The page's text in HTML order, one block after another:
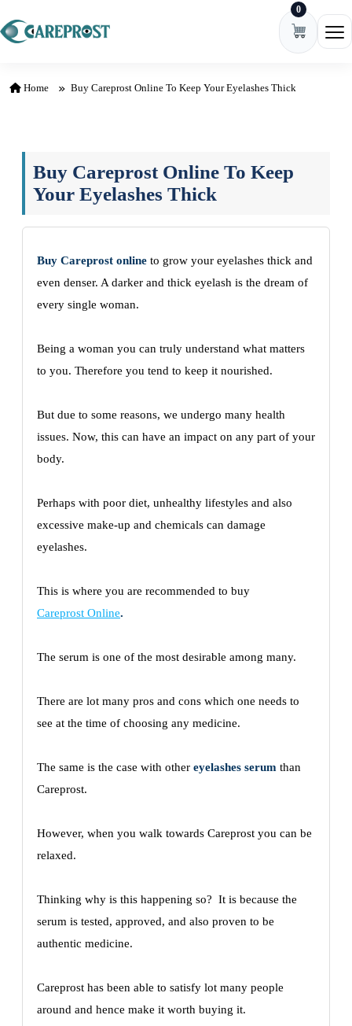
0
Home Buy Careprost Online To Keep Your Eyelashes Thick
Buy Careprost Online To Keep
Your Eyelashes Thick
Buy Careprost online to grow your eyelashes thick and
even denser. A darker and thick eyelash is the dream of
every single woman.
Being a woman you can truly understand what matters
to you. Therefore you tend to keep it nourished.
But due to some reasons, we undergo many health
issues. Now, this can have an impact on any part of your
body.
Perhaps with poor diet, unhealthy lifestyles and also
excessive make-up and chemicals can damage
eyelashes.
This is where you are recommended to buy
Careprost Online.
The serum is one of the most desirable among many.
There are lot many pros and cons which one needs to
see at the time of choosing any medicine.
The same is the case with other eyelashes serum than
Careprost.
However, when you walk towards Careprost you can be
relaxed.
Thinking why is this happening so? It is because the
serum is tested, approved, and also proven to be
authentic medicine.
Careprost has been able to satisfy lot many people
around and hence make it worth buying it.